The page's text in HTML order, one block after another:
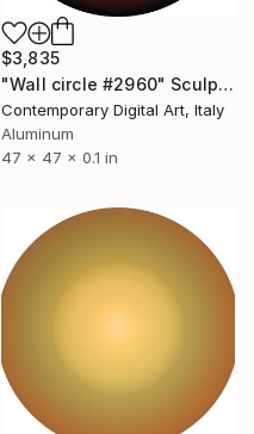
$3,835
"Wall circle #2960" Sculpture
Contemporary Digital Art, Italy
Aluminum
47 x 47 x 0.1 in